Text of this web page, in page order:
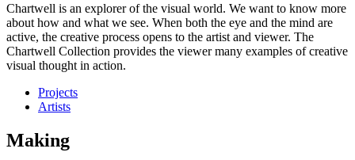
Chartwell is an explorer of the visual world. We want to know more
about how and what we see. When both the eye and the mind are
active, the creative process opens to the artist and viewer. The
Chartwell Collection provides the viewer many examples of creative
visual thought in action.
Projects
Artists
Making